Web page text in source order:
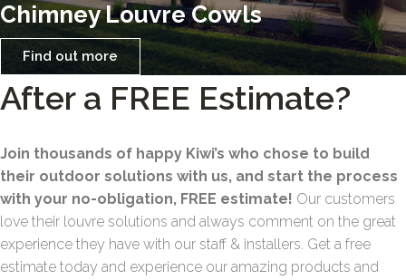
Chimney Louvre Cowls
Find out more
After a FREE Estimate?
Join thousands of happy Kiwi’s who chose to build
their outdoor solutions with us, and start the process
with your no-obligation, FREE estimate! Our customers
love their louvre solutions and always comment on the great
experience they have with our staff & installers. Get a free
estimate today and experience our amazing products and